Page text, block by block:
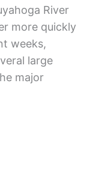
River
more quickly
weeks,
large
major